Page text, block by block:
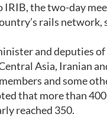
IRIB, the two-day
rails
and deputies
Asia, Iranian
and some
that more than
reached 350.